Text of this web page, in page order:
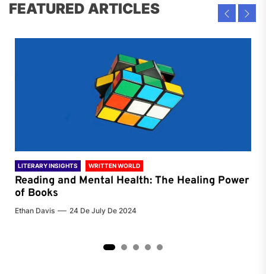
FEATURED ARTICLES
LITERARY INSIGHTS WRITTEN WORLD
Reading and Mental Health: The Healing Power
of Books
Ethan Davis 24 De July De 2024